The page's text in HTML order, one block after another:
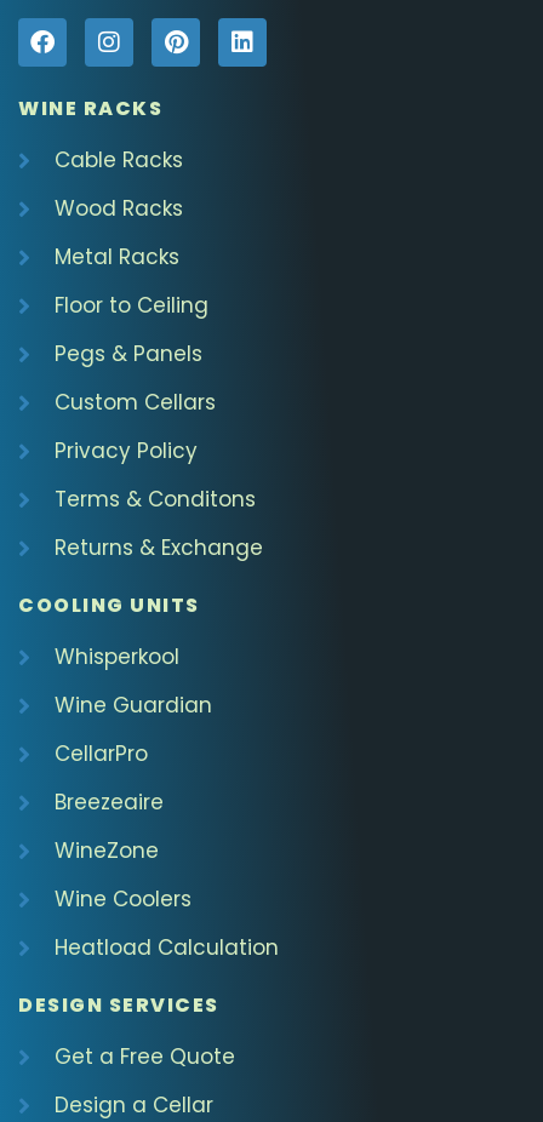
WINE RACKS
Cable Racks
Wood Racks
Metal Racks
Floor to Ceiling
Pegs & Panels
Custom Cellars
Privacy Policy
Terms & Conditons
Returns & Exchange
COOLING UNITS
Whisperkool
Wine Guardian
CellarPro
Breezeaire
WineZone
Wine Coolers
Heatload Calculation
DESIGN SERVICES
Get a Free Quote
Design a Cellar